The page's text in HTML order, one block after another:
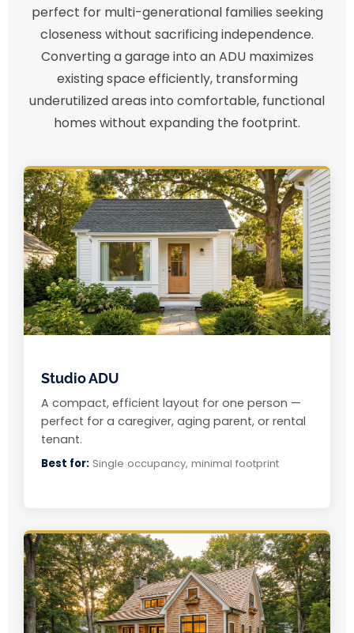
perfect for multi-generational families seeking
closeness without sacrificing independence.
Converting a garage into an ADU maximizes
existing space efficiently, transforming
underutilized areas into comfortable, functional
homes without expanding the footprint.
Studio ADU
A compact, efficient layout for one person —
perfect for a caregiver, aging parent, or rental
tenant.
Best for: Single occupancy, minimal footprint